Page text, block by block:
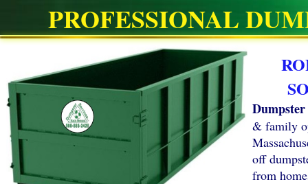
PROFESSIONAL
& family
off
from